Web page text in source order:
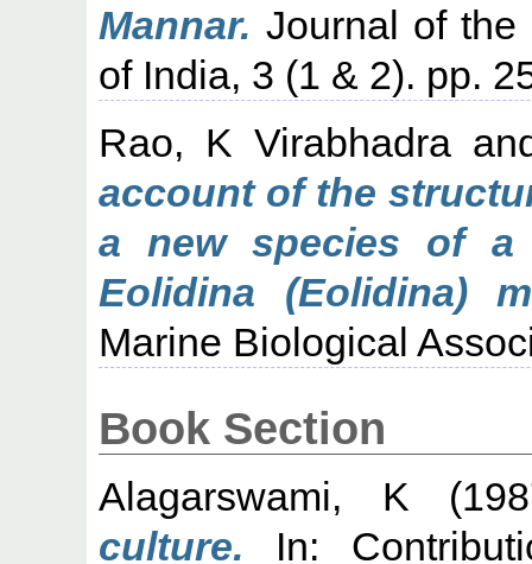
Mannar. Journal of the
of India, 3 (1 & 2). pp.
Rao, K Virabhadra
account of the
a new species of a
Eolidina (Eolidina)
Marine Biological
Book Section
Alagarswami, K
culture. In: